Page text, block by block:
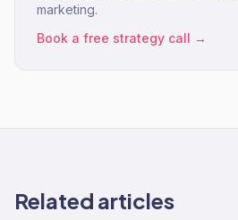
marketing.
Book a free strategy call →
Related articles